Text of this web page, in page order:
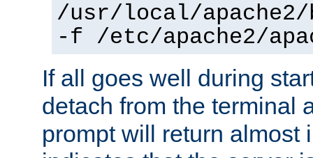
/usr/local/
-f /etc/apache2/
If all goes well during
detach from the terminal
prompt will return almost